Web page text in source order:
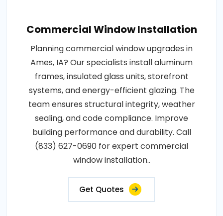
Commercial Window Installation
Planning commercial window upgrades in
Ames, IA? Our specialists install aluminum
frames, insulated glass units, storefront
systems, and energy-efficient glazing. The
team ensures structural integrity, weather
sealing, and code compliance. Improve
building performance and durability. Call
(833) 627-0690 for expert commercial
window installation..
Get Quotes